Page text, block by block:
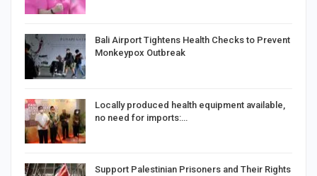
Bali Airport Tightens Health Checks to Prevent
Monkeypox Outbreak
Locally produced health equipment available,
no need for imports:…
Support Palestinian Prisoners and Their Rights